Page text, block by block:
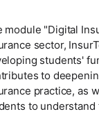
module "Digital
sector,
students'
to
practice, as
to